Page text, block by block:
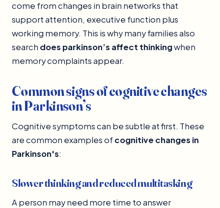
come from changes in brain networks that
support attention, executive function plus
working memory. This is why many families also
search does parkinson’s affect thinkingwhen
memory complaints appear.
Common signs of cognitive changes
in Parkinson’s
Cognitive symptoms can be subtle at first. These
are common examples ofcognitive changes in
Parkinson's:
Slower thinking and reduced multitasking
A person may need more time to answer